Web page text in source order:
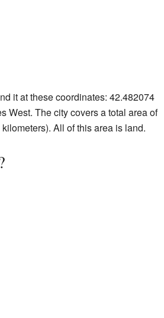
it at these coordinates: 42.482074
West. The city covers a total area of
All of this area is land.